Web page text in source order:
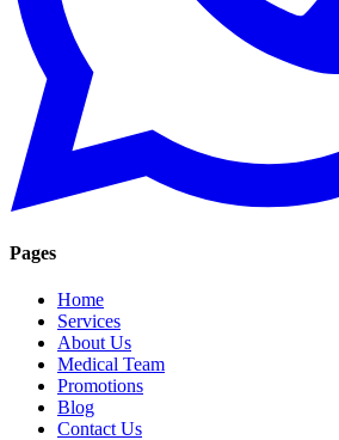
Pages
Home
Services
About Us
Medical Team
Promotions
Blog
Contact Us